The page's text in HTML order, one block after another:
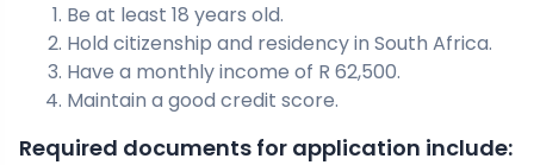
Be at least 18 years old.
Hold citizenship and residency in South Africa.
Have a monthly income of R 62,500.
Maintain a good credit score.
Required documents for application include: